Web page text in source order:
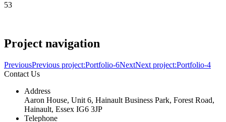
53
Project navigation
PreviousPrevious project:Portfolio-6NextNext project:Portfolio-4
Contact Us
Address
Aaron House, Unit 6, Hainault Business Park, Forest Road,
Hainault, Essex IG6 3JP
Telephone